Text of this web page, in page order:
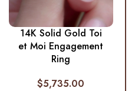
14K Solid Gold Toi
et Moi Engagement
Ring
$5,735.00